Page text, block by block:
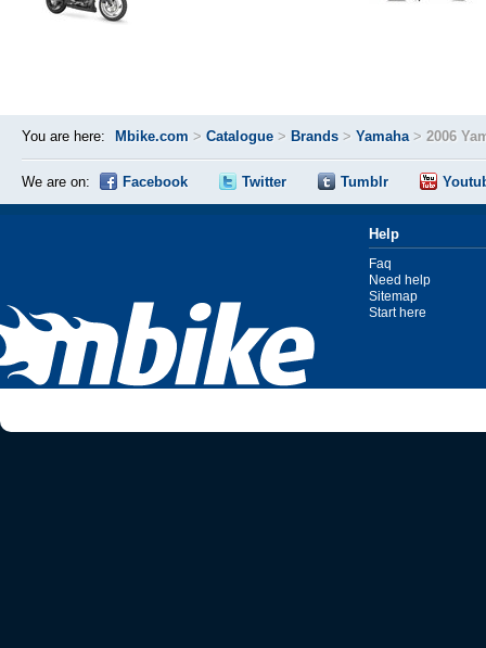
You are here: Mbike.com > Catalogue > Brands > Yamaha> 2006
We are on: Facebook Twitter Tumblr
Help
Faq
Need help
Sitemap
Start here